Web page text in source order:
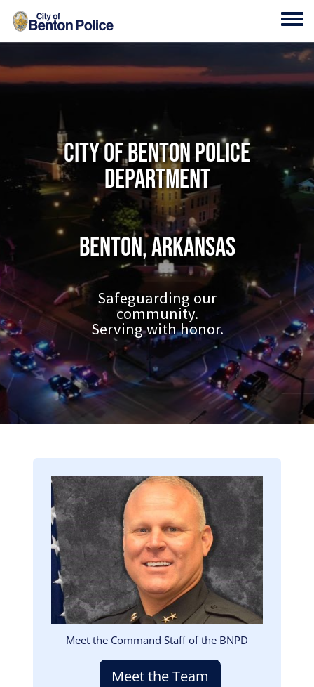
Skip to main content
City of Benton Police
Department
Benton, Arkansas
Safeguarding our
community.
Serving with honor.
Image
Meet the Command Staff of the BNPD
Meet the Team